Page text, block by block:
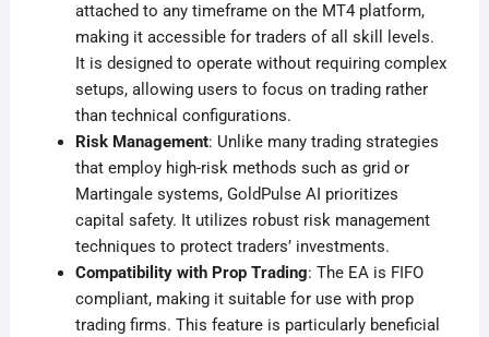
attached to any timeframe on the MT4 platform,
making it accessible for traders of all skill levels.
It is designed to operate without requiring complex
setups, allowing users to focus on trading rather
than technical configurations.
Risk Management: Unlike many trading strategies
that employ high-risk methods such as grid or
Martingale systems, GoldPulse AI prioritizes
capital safety. It utilizes robust risk management
techniques to protect traders’ investments.
Compatibility with Prop Trading: The EA is FIFO
compliant, making it suitable for use with prop
trading firms. This feature is particularly beneficial